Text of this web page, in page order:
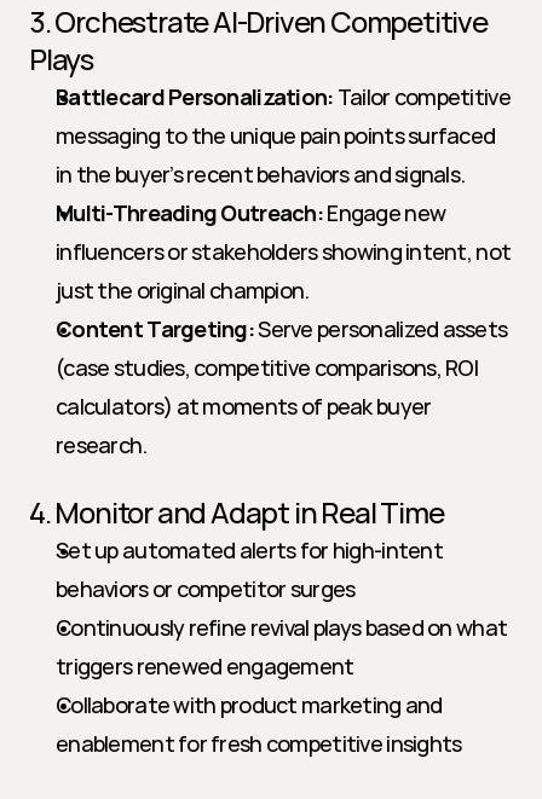
3. Orchestrate AI-Driven Competitive
Plays
Battlecard Personalization: Tailor competitive
messaging to the unique pain points surfaced
in the buyer’s recent behaviors and signals.
Multi-Threading Outreach: Engage new
influencers or stakeholders showing intent, not
just the original champion.
Content Targeting: Serve personalized assets
(case studies, competitive comparisons, ROI
calculators) at moments of peak buyer
research.
4. Monitor and Adapt in Real Time
Set up automated alerts for high-intent
behaviors or competitor surges
Continuously refine revival plays based on what
triggers renewed engagement
Collaborate with product marketing and
enablement for fresh competitive insights